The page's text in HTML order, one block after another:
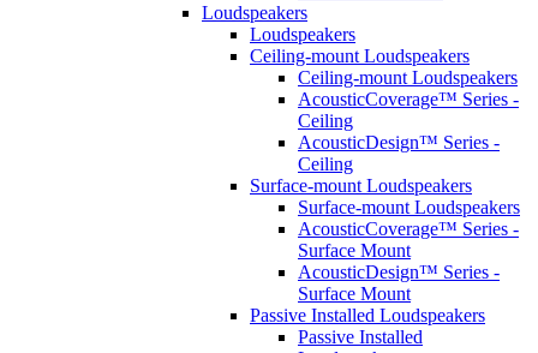
Loudspeakers
Loudspeakers
Ceiling-mount Loudspeakers
Ceiling-mount Loudspeakers
AcousticCoverage™ Series -
Ceiling
AcousticDesign™ Series -
Ceiling
Surface-mount Loudspeakers
Surface-mount Loudspeakers
AcousticCoverage™ Series -
Surface Mount
AcousticDesign™ Series -
Surface Mount
Passive Installed Loudspeakers
Passive Installed